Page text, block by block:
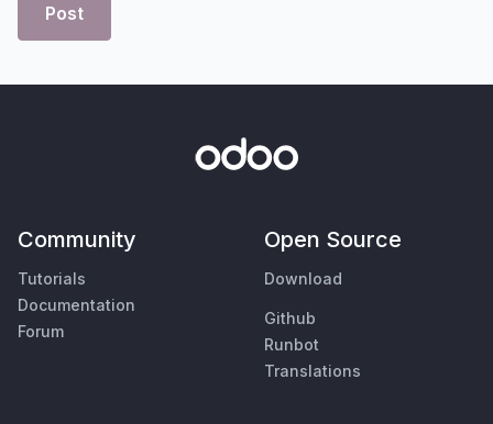
Post
Community
Tutorials
Documentation
Forum
Open Source
Download
Github
Runbot
Translations